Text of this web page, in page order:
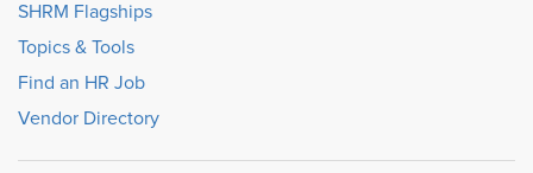
SHRM Flagships
Topics & Tools
Find an HR Job
Vendor Directory